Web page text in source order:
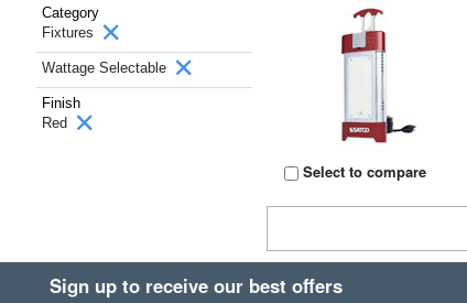
Category
Fixtures
Wattage Selectable
Finish
Red
Select to compare
Sign up to receive our best offers